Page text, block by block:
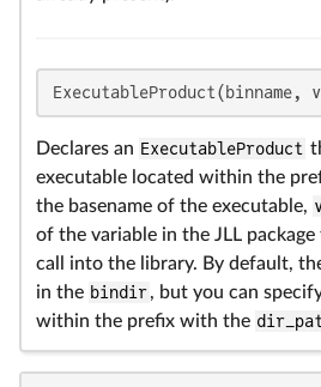
ExecutableProduct(binname,
Declares an ExecutableProduct
executable located within the
the basename of the executable,
of the variable in the JLL
call into the library. By default,
in the bindir, but you can
within the prefix with the